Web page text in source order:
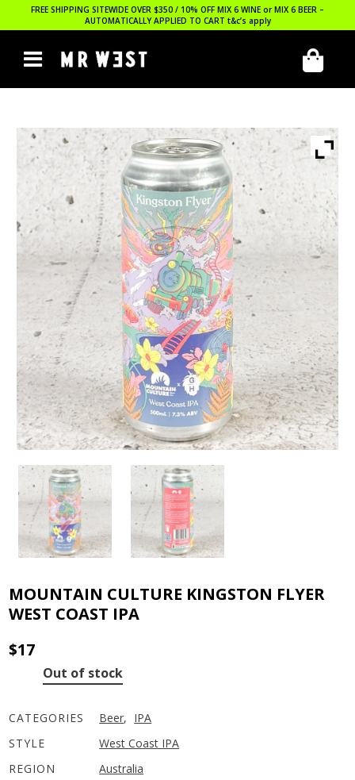
FREE SHIPPING SITEWIDE OVER $350 / 10% OFF MIX 6 WINE or MIX 6 BEER –
AUTOMATICALLY APPLIED TO CART t&c’s apply
MOUNTAIN CULTURE KINGSTON FLYER
WEST COAST IPA
$17
Out of stock
CATEGORIES Beer, IPA
STYLE
West Coast IPA
REGION
Australia